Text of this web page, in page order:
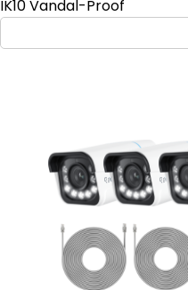
IK10 Vandal-Proof